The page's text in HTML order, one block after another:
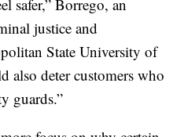
safer,” Borrego, an
justice and
State University of
also deter customers who
guards.”